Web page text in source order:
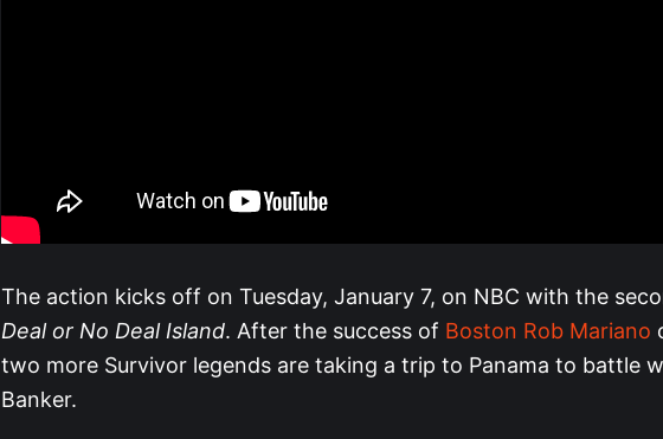
The action kicks off on Tuesday, January 7, on NBC with the
Deal or No Deal Island. After the success of Boston Rob Mariano
two more Survivor legends are taking a trip to Panama to battle
Banker.